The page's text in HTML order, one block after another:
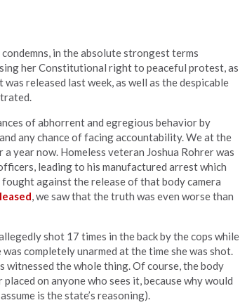
in the absolute strongest terms
her Constitutional right to peaceful protest, as
released last week, as well as the despicable
of abhorrent and egregious behavior by
any chance of facing accountability. We at the
year now. Homeless veteran Joshua Rohrer was
leading to his manufactured arrest which
against the release of that body camera
, we saw that the truth was even worse than
shot 17 times in the back by the cops while
completely unarmed at the time she was shot.
the whole thing. Of course, the body
on anyone who sees it, because why would
is the state’s reasoning).